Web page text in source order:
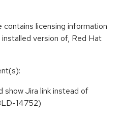
licensing information
version of, Red Hat
Jira link instead of
14752)